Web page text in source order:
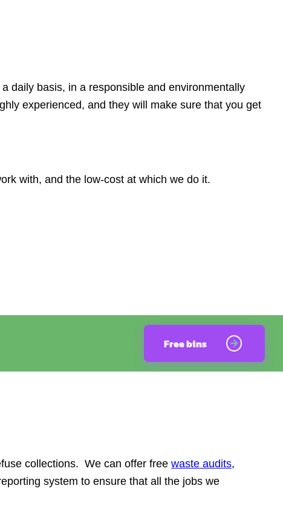
daily basis, in a responsible and environmentally
experienced, and they will make sure that you get
with, and the low-cost at which we do it.
Free bins
collections. We can offer free waste audits,
system to ensure that all the jobs we